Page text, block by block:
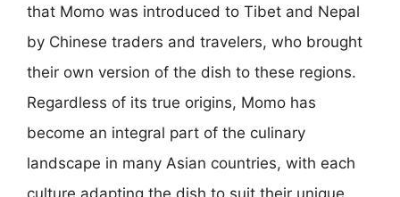
that Momo was introduced to Tibet and Nepal
by Chinese traders and travelers, who brought
their own version of the dish to these regions.
Regardless of its true origins, Momo has
become an integral part of the culinary
landscape in many Asian countries, with each
culture adapting the dish to suit their unique